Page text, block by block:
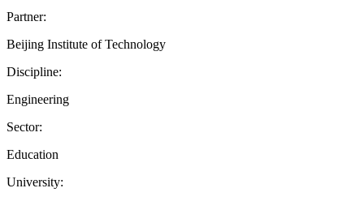
Partner:
Beijing Institute of Technology
Discipline:
Engineering
Sector:
Education
University: